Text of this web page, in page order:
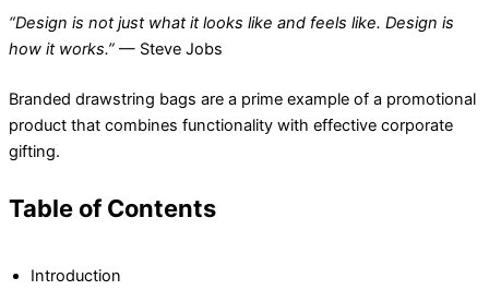
“Design is not just what it looks like and feels like. Design is
how it works.” — Steve Jobs
Branded drawstring bags are a prime example of a promotional
product that combines functionality with effective corporate
gifting.
Table of Contents
Introduction